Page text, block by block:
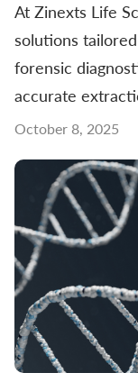
At Zinexts Life
solutions
forensic
accurate
from challenging
From crime
October 8, 2025